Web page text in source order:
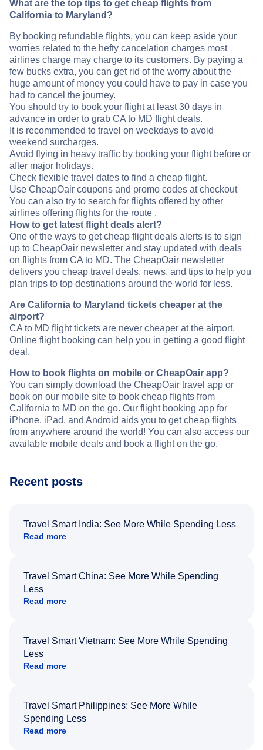
What are the top tips to get cheap flights from
California to Maryland?
By booking refundable flights, you can keep aside your
worries related to the hefty cancelation charges most
airlines charge may charge to its customers. By paying a
few bucks extra, you can get rid of the worry about the
huge amount of money you could have to pay in case you
had to cancel the journey.
You should try to book your flight at least 30 days in
advance in order to grab CA to MD flight deals.
It is recommended to travel on weekdays to avoid
weekend surcharges.
Avoid flying in heavy traffic by booking your flight before or
after major holidays.
Check flexible travel dates to find a cheap flight.
Use CheapOair coupons and promo codes at checkout
You can also try to search for flights offered by other
airlines offering flights for the route .
How to get latest flight deals alert?
One of the ways to get cheap flight deals alerts is to sign
up to CheapOair newsletter and stay updated with deals
on flights from CA to MD. The CheapOair newsletter
delivers you cheap travel deals, news, and tips to help you
plan trips to top destinations around the world for less.
Are California to Maryland tickets cheaper at the
airport?
CA to MD flight tickets are never cheaper at the airport.
Online flight booking can help you in getting a good flight
deal.
How to book flights on mobile or CheapOair app?
You can simply download the CheapOair travel app or
book on our mobile site to book cheap flights from
California to MD on the go. Our flight booking app for
iPhone, iPad, and Android aids you to get cheap flights
from anywhere around the world! You can also access our
available mobile deals and book a flight on the go.
Recent posts
Travel Smart India: See More While Spending Less
Read more
Travel Smart China: See More While Spending
Less
Read more
Travel Smart Vietnam: See More While Spending
Less
Read more
Travel Smart Philippines: See More While
Spending Less
Read more